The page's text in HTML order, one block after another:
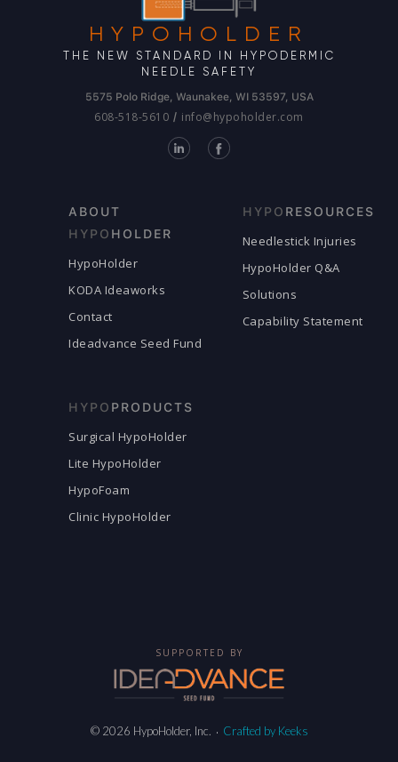
HYPOHOLDER
THE NEW STANDARD IN HYPODERMIC
NEEDLE SAFETY
5575 Polo Ridge, Waunakee, WI 53597, USA
608-518-5610 / info@hypoholder.com
ABOUT
HYPO HOLDER
HypoHolder
KODA Ideaworks
Contact
Ideadvance Seed Fund
HYPO RESOURCES
Needlestick Injuries
HypoHolder Q&A
Solutions
Capability Statement
HYPO PRODUCTS
Surgical HypoHolder
Lite HypoHolder
HypoFoam
Clinic HypoHolder
SUPPORTED BY
© 2026 HypoHolder, Inc. · Crafted by Keeks